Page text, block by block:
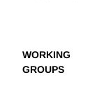
WORKING
GROUPS